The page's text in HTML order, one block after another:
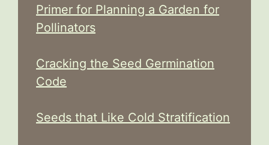
Primer for Planning a Garden for
Pollinators
Cracking the Seed Germination
Code
Seeds that Like Cold Stratification